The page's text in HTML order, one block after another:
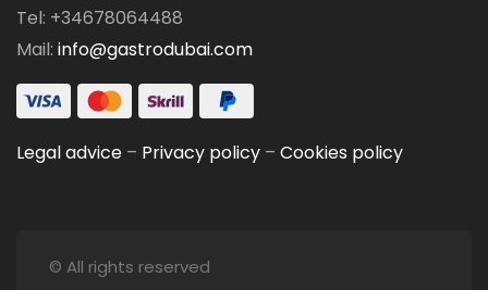
Tel: +34678064488
Mail: info@gastrodubai.com
Legal advice – Privacy policy – Cookies policy
© All rights reserved